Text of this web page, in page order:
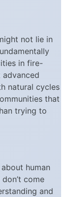
not lie in
in fire-
advanced
natural cycles
that
trying to
human
come
and